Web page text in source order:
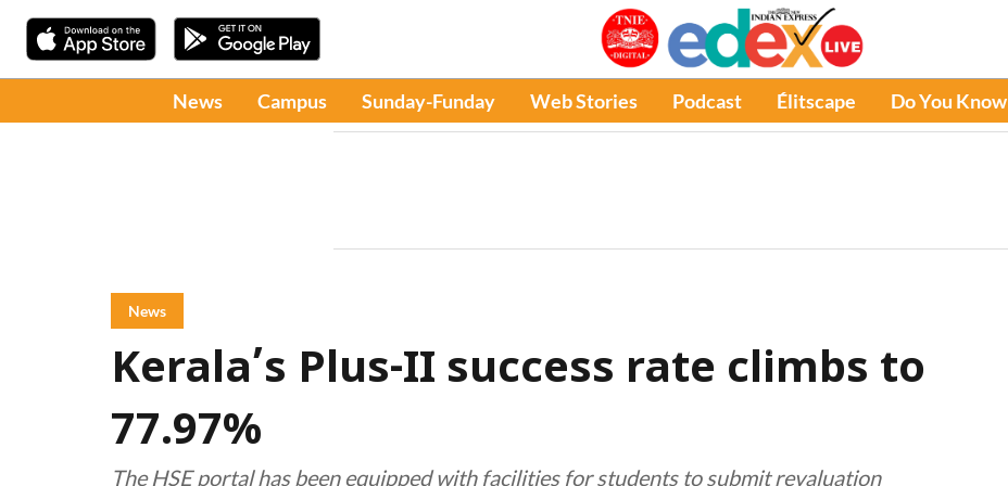
News Campus Sunday-Funday Web Stories Podcast Élitscape Do You Know
News
Kerala’s Plus-II success rate climbs to
77.97%
The HSE portal has been equipped with facilities for students to submit revaluation